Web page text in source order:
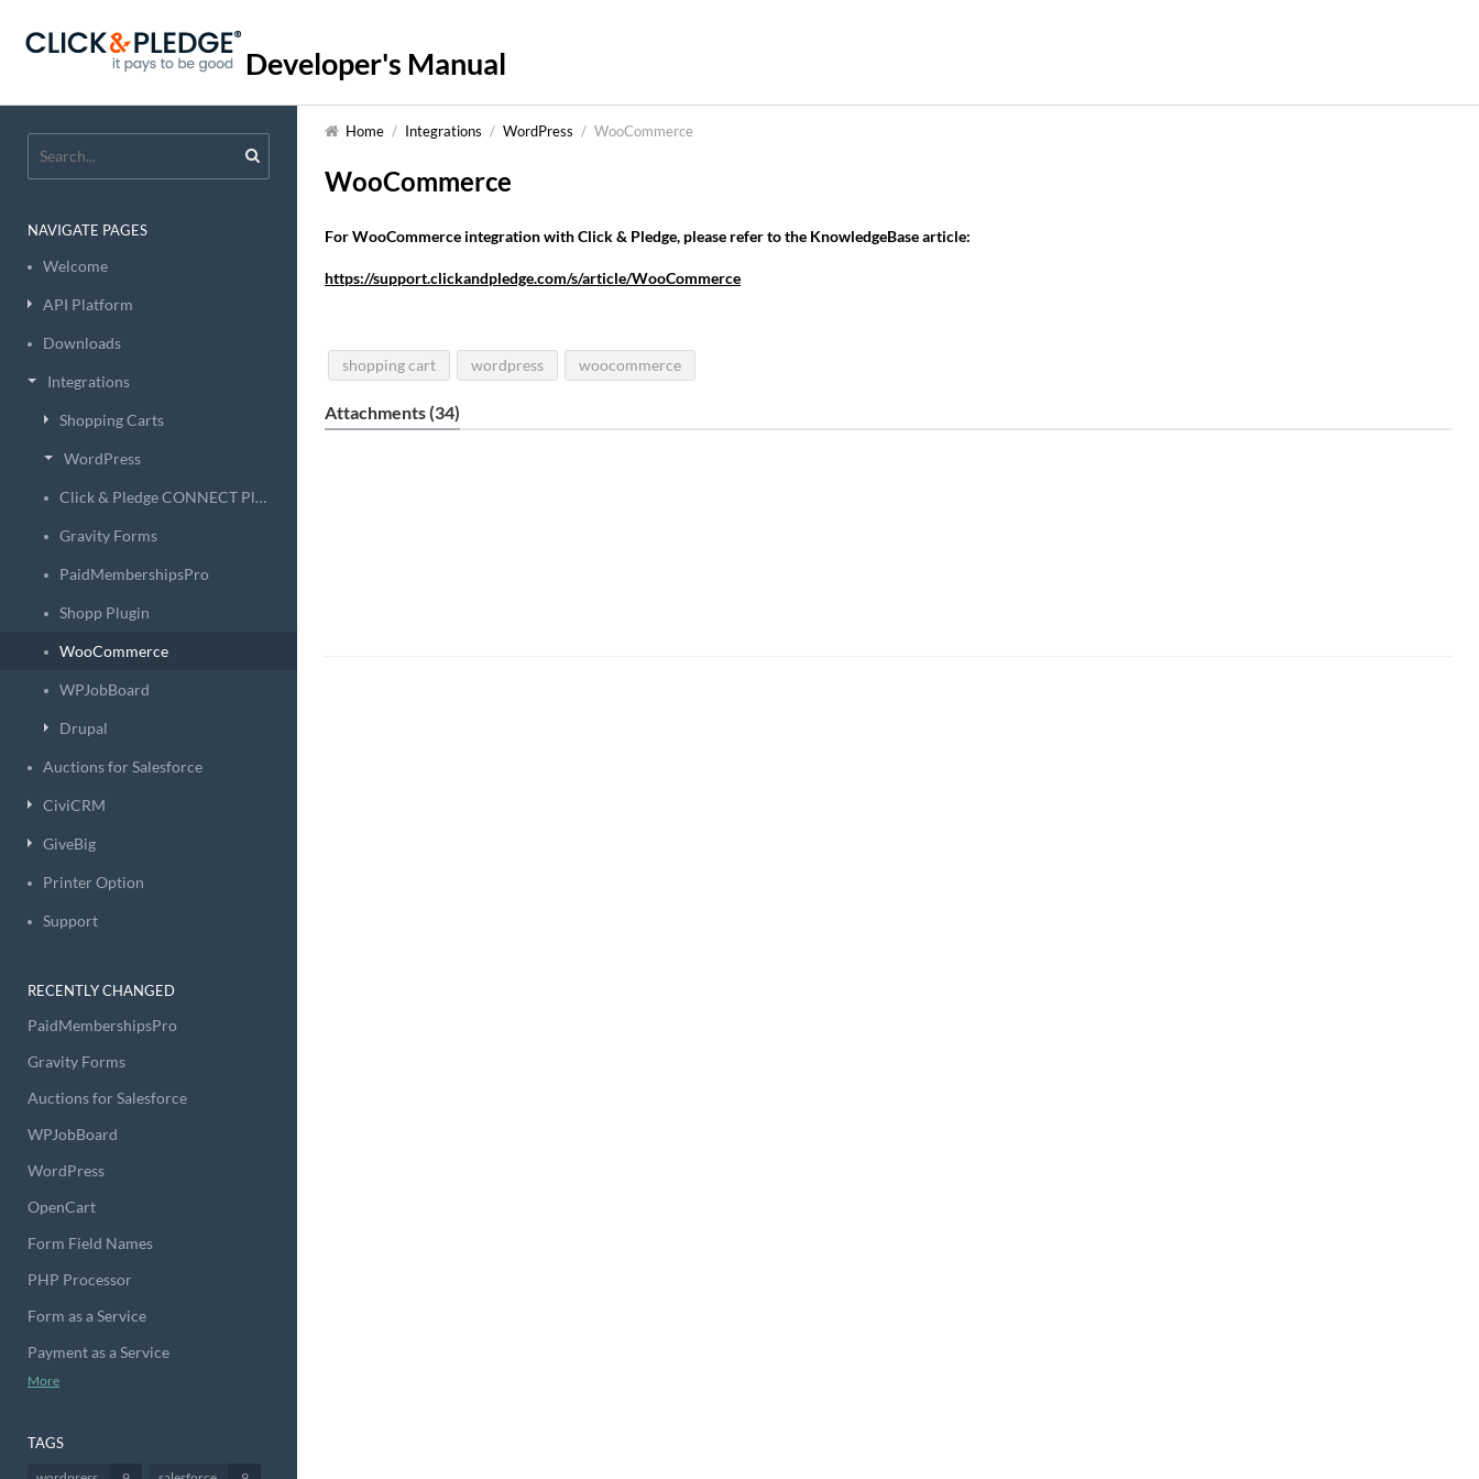
Developer's Manual
NAVIGATE PAGES
Welcome
API Platform
Downloads
Integrations
Shopping Carts
WordPress
Click & Pledge CONNECT Plugin
Gravity Forms
PaidMembershipsPro
Shopp Plugin
WooCommerce
WPJobBoard
Drupal
Auctions for Salesforce
CiviCRM
GiveBig
Printer Option
Support
RECENTLY CHANGED
PaidMembershipsPro
Gravity Forms
Auctions for Salesforce
WPJobBoard
WordPress
OpenCart
Form Field Names
PHP Processor
Form as a Service
Payment as a Service
More
TAGS
Home / Integrations / WordPress / WooCommerce
WooCommerce
For WooCommerce integration with Click & Pledge, please refer to the KnowledgeBase article:
https://support.clickandpledge.com/s/article/WooCommerce
shopping cart wordpress woocommerce
Attachments (34)